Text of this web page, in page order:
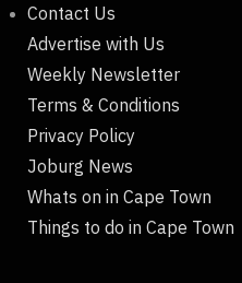
Contact Us
Advertise with Us
Weekly Newsletter
Terms & Conditions
Privacy Policy
Joburg News
Whats on in Cape Town
Things to do in Cape Town